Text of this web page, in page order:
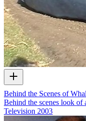
Behind the Scenes of
Behind the scenes look
Television 2003